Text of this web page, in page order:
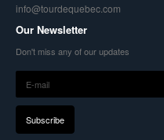
info@tourdequebec.com
Our Newsletter
Don't miss any of our updates